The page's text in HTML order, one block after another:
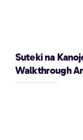
Suteki na
Walkthrough